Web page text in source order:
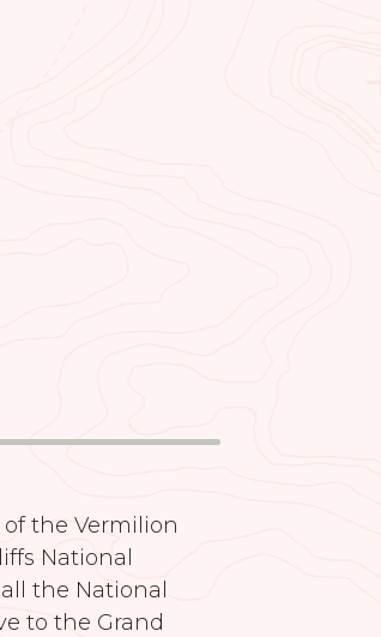
the Vermilion
National
the National
to the Grand